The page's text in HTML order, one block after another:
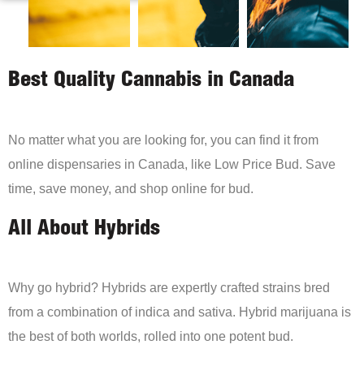
Best Quality Cannabis in Canada
No matter what you are looking for, you can find it from
online dispensaries in Canada, like Low Price Bud. Save
time, save money, and shop online for bud.
All About Hybrids
Why go hybrid? Hybrids are expertly crafted strains bred
from a combination of indica and sativa. Hybrid marijuana is
the best of both worlds, rolled into one potent bud.